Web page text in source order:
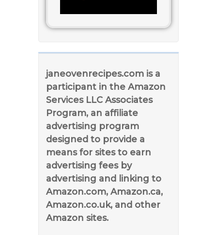
janeovenrecipes.com is a
participant in the Amazon
Services LLC Associates
Program, an affiliate
advertising program
designed to provide a
means for sites to earn
advertising fees by
advertising and linking to
Amazon.com, Amazon.ca,
Amazon.co.uk, and other
Amazon sites.